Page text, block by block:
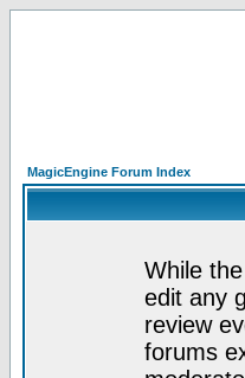
MagicEngine Forum Index
While
edit any
review
forums